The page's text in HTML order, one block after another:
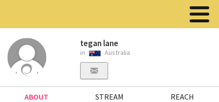
tegan lane
in Australia
ABOUT STREAM REACH